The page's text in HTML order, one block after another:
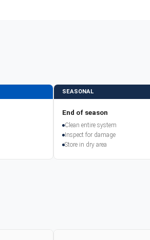
SEASONAL
End of season
Clean entire system
Inspect for damage
Store in dry area